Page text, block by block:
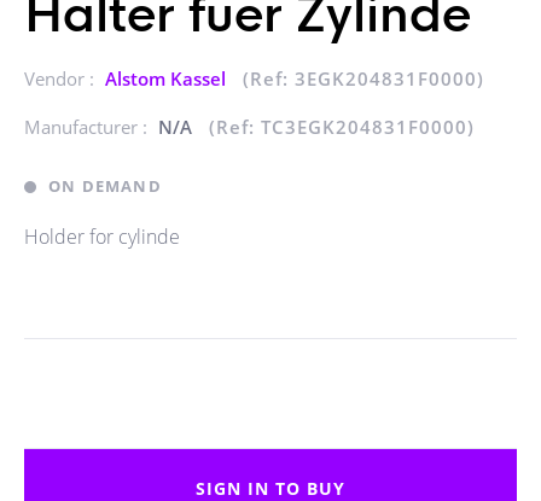
Halter fuer Zylinde
Vendor : Alstom Kassel
(Ref: 3EGK204831F0000)
Manufacturer : N/A (Ref: TC3EGK204831F0000)
ON DEMAND
Holder for cylinde
SIGN IN TO BUY